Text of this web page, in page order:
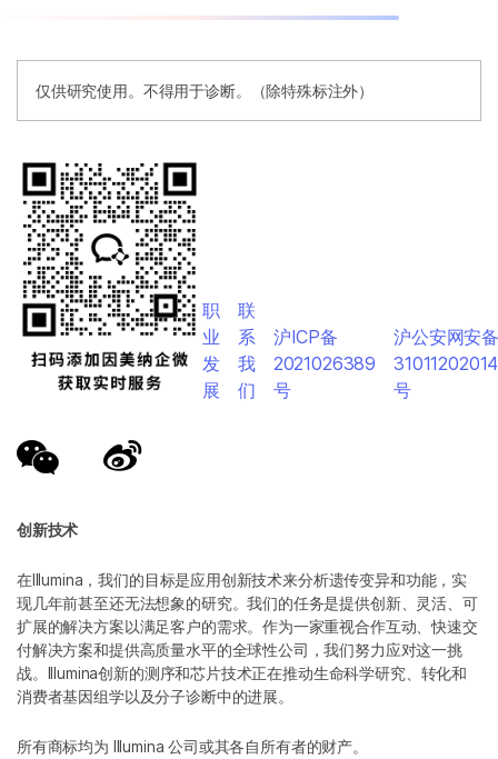
仅供研究使用。不得用于诊断。（除特殊标注外）
创新技术
在Illumina，我们的目标是应用创新技术来分析遗传变异和功能，实
现几年前甚至还无法想象的研究。我们的任务是提供创新、灵活、可
扩展的解决方案以满足客户的需求。作为一家重视合作互动、快速交
付解决方案和提供高质量水平的全球性公司，我们努力应对这一挑
战。Illumina创新的测序和芯片技术正在推动生命科学研究、转化和
消费者基因组学以及分子诊断中的进展。
所有商标均为 Illumina 公司或其各自所有者的财产。
职
业
发
展
联
系
我
们
沪ICP备
2021026389
号
沪公安网安
号